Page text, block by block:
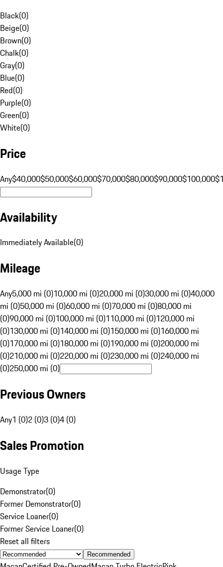
Black(0)
Beige(0)
Brown(0)
Chalk(0)
Gray(0)
Blue(0)
Red(0)
Purple(0)
Green(0)
White(0)
Price
Any$40,000$50,000$60,000$70,000$80,000$90,000$100,000
Availability
Immediately Available(0)
Mileage
Any5,000 mi (0)10,000 mi (0)20,000 mi (0)30,000 mi (0)40,000
mi (0)50,000 mi (0)60,000 mi (0)70,000 mi (0)80,000 mi
(0)90,000 mi (0)100,000 mi (0)110,000 mi (0)120,000 mi
(0)130,000 mi (0)140,000 mi (0)150,000 mi (0)160,000 mi
(0)170,000 mi (0)180,000 mi (0)190,000 mi (0)200,000 mi
(0)210,000 mi (0)220,000 mi (0)230,000 mi (0)240,000 mi
(0)250,000 mi (0)
Previous Owners
Any1 (0)2 (0)3 (0)4 (0)
Sales Promotion
Usage Type
Demonstrator(0)
Former Demonstrator(0)
Service Loaner(0)
Former Service Loaner(0)
Reset all filters
Recommended